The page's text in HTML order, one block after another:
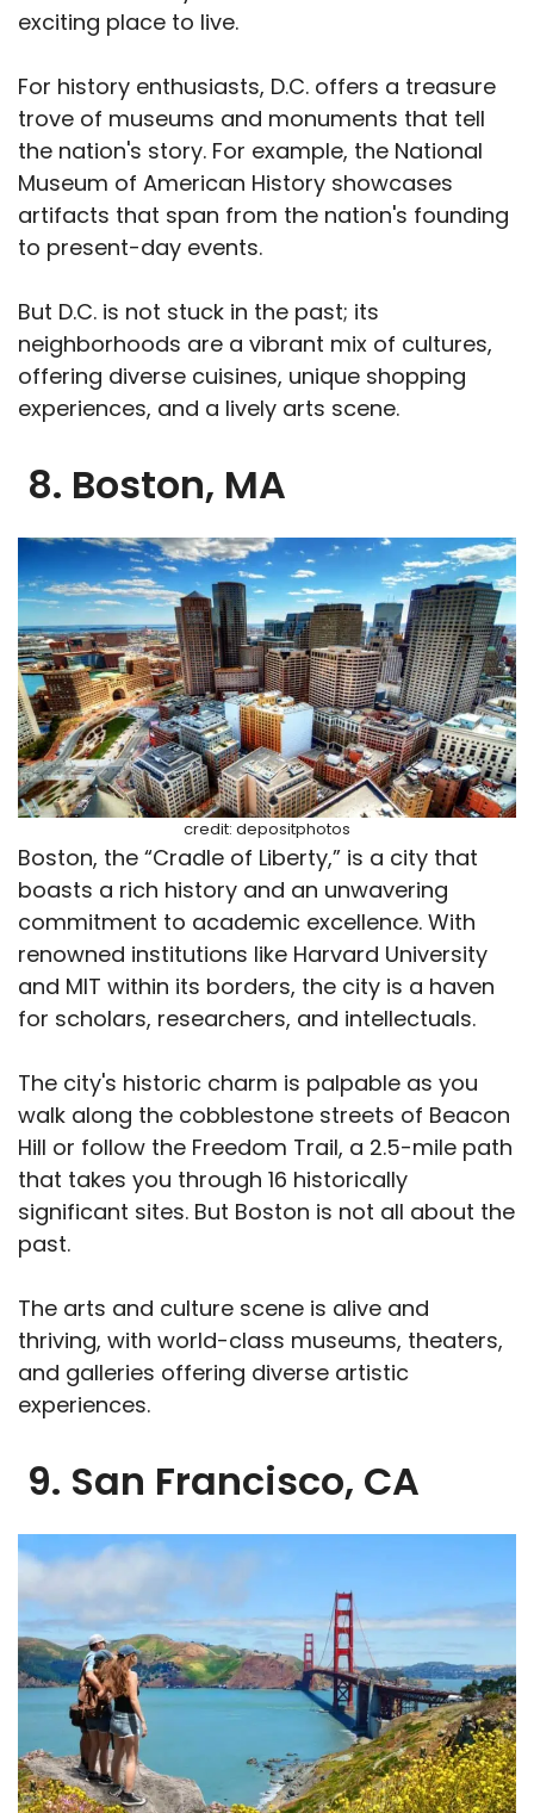
exciting place to live.
For history enthusiasts, D.C. offers a treasure
trove of museums and monuments that tell
the nation's story. For example, the National
Museum of American History showcases
artifacts that span from the nation's founding
to present-day events.
But D.C. is not stuck in the past; its
neighborhoods are a vibrant mix of cultures,
offering diverse cuisines, unique shopping
experiences, and a lively arts scene.
8. Boston, MA
credit: depositphotos
Boston, the “Cradle of Liberty,” is a city that
boasts a rich history and an unwavering
commitment to academic excellence. With
renowned institutions like Harvard University
and MIT within its borders, the city is a haven
for scholars, researchers, and intellectuals.
The city's historic charm is palpable as you
walk along the cobblestone streets of Beacon
Hill or follow the Freedom Trail, a 2.5-mile path
that takes you through 16 historically
significant sites. But Boston is not all about the
past.
The arts and culture scene is alive and
thriving, with world-class museums, theaters,
and galleries offering diverse artistic
experiences.
9. San Francisco, CA